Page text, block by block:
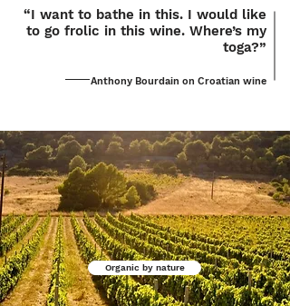
“I want to bathe in this. I would like
to go frolic in this wine. Where’s my
toga?”
Anthony Bourdain on Croatian wine
Organic by nature